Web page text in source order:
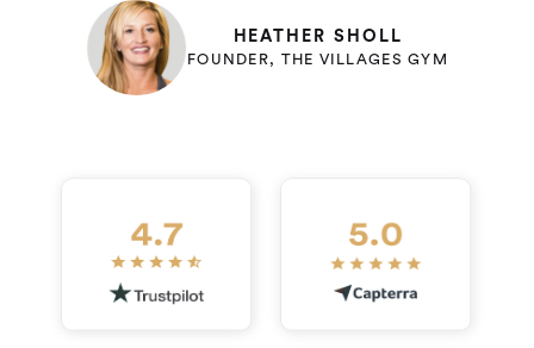
HEATHER SHOLL
FOUNDER, THE VILLAGES GYM